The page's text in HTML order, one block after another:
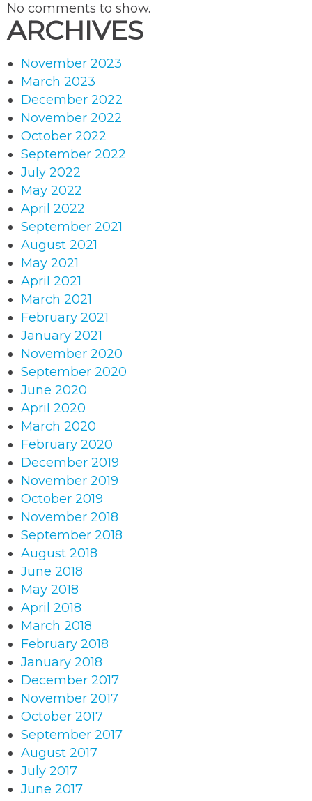
No comments to show.
ARCHIVES
November 2023
March 2023
December 2022
November 2022
October 2022
September 2022
July 2022
May 2022
April 2022
September 2021
August 2021
May 2021
April 2021
March 2021
February 2021
January 2021
November 2020
September 2020
June 2020
April 2020
March 2020
February 2020
December 2019
November 2019
October 2019
November 2018
September 2018
August 2018
June 2018
May 2018
April 2018
March 2018
February 2018
January 2018
December 2017
November 2017
October 2017
September 2017
August 2017
July 2017
June 2017